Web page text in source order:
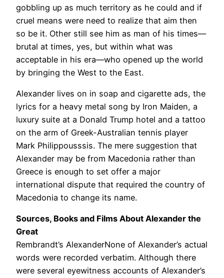
gobbling up as much territory as he could and if
cruel means were need to realize that aim then
so be it. Other still see him as man of his times—
brutal at times, yes, but within what was
acceptable in his era—who opened up the world
by bringing the West to the East.
Alexander lives on in soap and cigarette ads, the
lyrics for a heavy metal song by Iron Maiden, a
luxury suite at a Donald Trump hotel and a tattoo
on the arm of Greek-Australian tennis player
Mark Philippousssis. The mere suggestion that
Alexander may be from Macedonia rather than
Greece is enough to set offer a major
international dispute that required the country of
Macedonia to change its name.
Sources, Books and Films About Alexander the
Great
Rembrandt’s AlexanderNone of Alexander’s actual
words were recorded verbatim. Although there
were several eyewitness accounts of Alexander’s